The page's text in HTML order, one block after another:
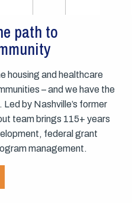
path to
housing and healthcare
– and we have the
by Nashville’s former
team brings 115+ years
federal grant
management.